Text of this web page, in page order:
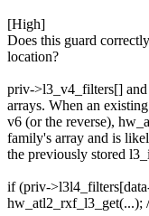
[High]
Does this guard
location?
priv->l3_v4_filters[]
arrays. When an
v6 (or the reverse),
family's array and is
the previously stored
if (priv-
hw_atl2_rxf_l3_get(...);